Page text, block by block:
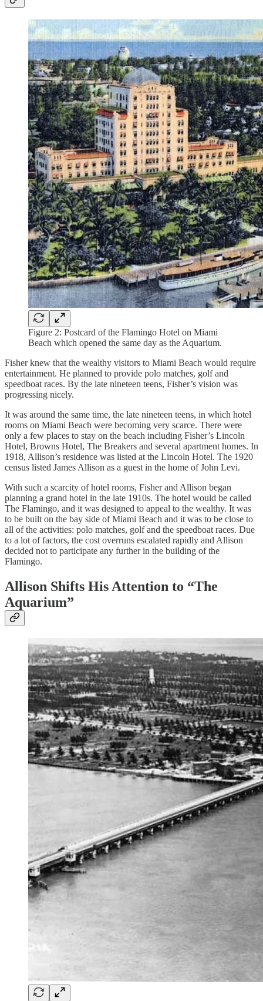
Figure 2: Postcard of the Flamingo Hotel on Miami
Beach which opened the same day as the Aquarium.
Fisher knew that the wealthy visitors to Miami Beach would require
entertainment. He planned to provide polo matches, golf and
speedboat races. By the late nineteen teens, Fisher’s vision was
progressing nicely.
It was around the same time, the late nineteen teens, in which hotel
rooms on Miami Beach were becoming very scarce. There were
only a few places to stay on the beach including Fisher’s Lincoln
Hotel, Browns Hotel, The Breakers and several apartment homes. In
1918, Allison’s residence was listed at the Lincoln Hotel. The 1920
census listed James Allison as a guest in the home of John Levi.
With such a scarcity of hotel rooms, Fisher and Allison began
planning a grand hotel in the late 1910s. The hotel would be called
The Flamingo, and it was designed to appeal to the wealthy. It was
to be built on the bay side of Miami Beach and it was to be close to
all of the activities: polo matches, golf and the speedboat races. Due
to a lot of factors, the cost overruns escalated rapidly and Allison
decided not to participate any further in the building of the
Flamingo.
Allison Shifts His Attention to “The
Aquarium”